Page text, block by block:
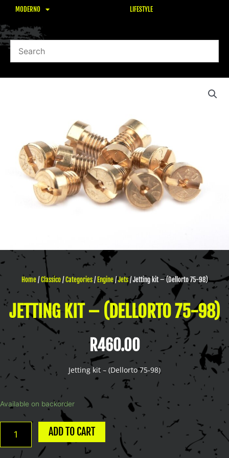
MODERNO LIFESTYLE
Home/Classico/Categories/ Engine/Jets/ Jetting kit – (Dellorto 75-98)
JETTING KIT – (DELLORTO 75-98)
R460.00
Jetting kit – (Dellorto 75-98)
Available on backorder
Jetting
(Dellorto
75-
ADD TO CART